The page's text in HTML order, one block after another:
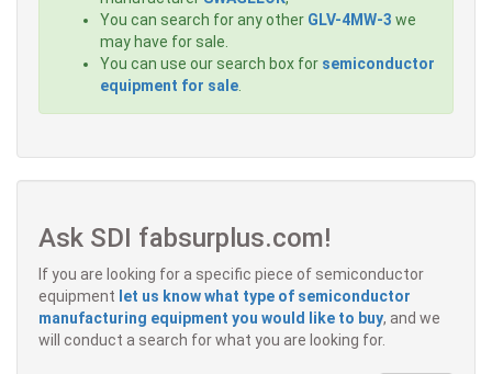
You can search for any other GLV-4MW-3 we
may have for sale.
You can use our search box for semiconductor
equipment for sale
Ask SDI fabsurplus.com!
If you are looking for a specific piece of semiconductor
equipment let us know what type of semiconductor
manufacturing equipment you would like to buy, and we
will conduct a search for what you are looking for.